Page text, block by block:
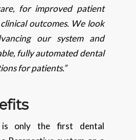
for improved patient
outcomes. We look
our system and
fully automated dental
for patients.”
is only the first dental